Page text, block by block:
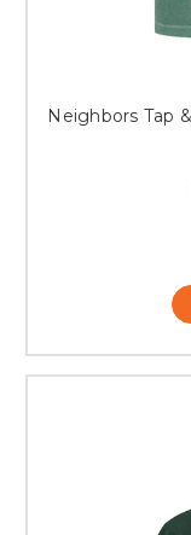
Neighbors Tap